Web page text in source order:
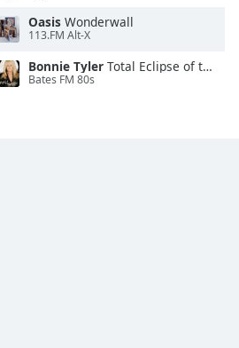
Oasis Wonderwall
113.FM Alt-X
Bonnie Tyler Total Eclipse of the Heart
Bates FM 80s